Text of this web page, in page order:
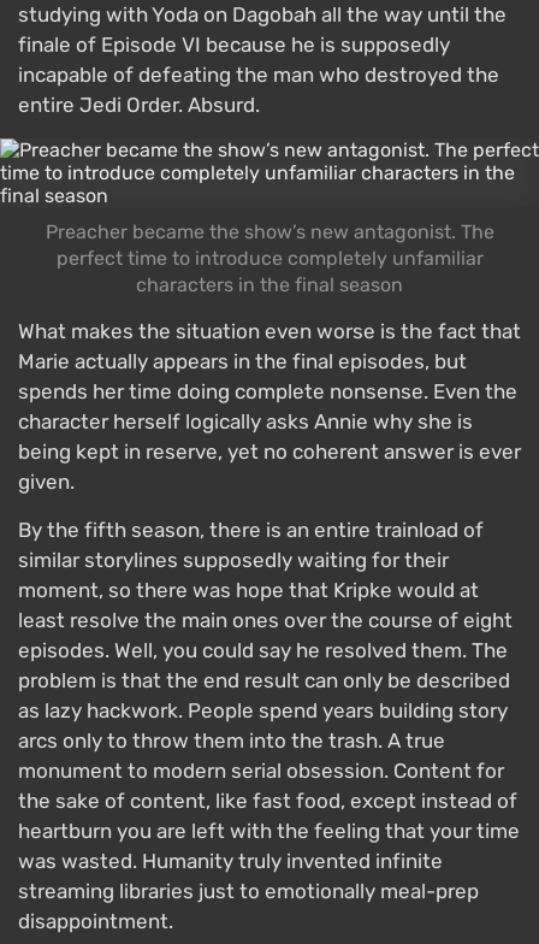
studying with Yoda on Dagobah all the way until the
finale of Episode VI because he is supposedly
incapable of defeating the man who destroyed the
entire Jedi Order. Absurd.
Preacher became the show’s new antagonist. The
perfect time to introduce completely unfamiliar
characters in the final season
What makes the situation even worse is the fact that
Marie actually appears in the final episodes, but
spends her time doing complete nonsense. Even the
character herself logically asks Annie why she is
being kept in reserve, yet no coherent answer is ever
given.
By the fifth season, there is an entire trainload of
similar storylines supposedly waiting for their
moment, so there was hope that Kripke would at
least resolve the main ones over the course of eight
episodes. Well, you could say he resolved them. The
problem is that the end result can only be described
as lazy hackwork. People spend years building story
arcs only to throw them into the trash. A true
monument to modern serial obsession. Content for
the sake of content, like fast food, except instead of
heartburn you are left with the feeling that your time
was wasted. Humanity truly invented infinite
streaming libraries just to emotionally meal-prep
disappointment.